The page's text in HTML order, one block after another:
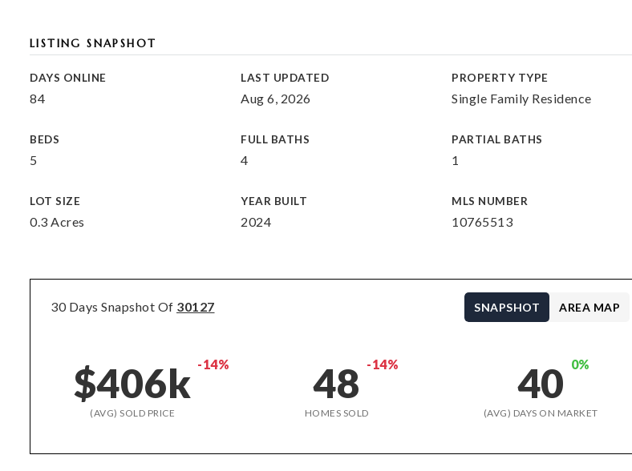
LISTING SNAPSHOT
DAYS ONLINE
84
LAST UPDATED
Aug 6, 2026
PROPERTY TYPE
Single Family Residence
BEDS
5
FULL BATHS
4
PARTIAL BATHS
1
LOT SIZE
0.3 Acres
YEAR BUILT
2024
MLS NUMBER
10765513
30 Days Snapshot Of 30127
$406k -14%
(AVG) SOLD PRICE
48 -14%
HOMES SOLD
40 0%
(AVG) DAYS ON MARKET
SNAPSHOT AREA MAP